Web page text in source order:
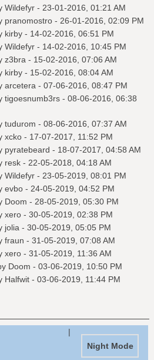
Wildefyr - 23-01-2016, 01:21 AM
pranomostro - 26-01-2016, 02:09 PM
kirby - 14-02-2016, 06:51 PM
Wildefyr - 14-02-2016, 10:45 PM
z3bra - 15-02-2016, 07:06 AM
kirby - 15-02-2016, 08:04 AM
arcetera - 07-06-2016, 08:47 PM
tigoesnumb3rs - 08-06-2016, 06:38
tudurom - 08-06-2016, 07:37 AM
xcko - 17-07-2017, 11:52 PM
pyratebeard - 18-07-2017, 04:58 AM
resk - 22-05-2018, 04:18 AM
Wildefyr - 23-05-2019, 08:01 PM
evbo - 24-05-2019, 04:52 PM
Doom - 28-05-2019, 05:30 PM
xero - 30-05-2019, 02:38 PM
jolia - 30-05-2019, 05:05 PM
fraun - 31-05-2019, 07:08 AM
xero - 31-05-2019, 11:36 AM
Doom - 03-06-2019, 10:50 PM
Halfwit - 03-06-2019, 11:44 PM
Night Mode
|